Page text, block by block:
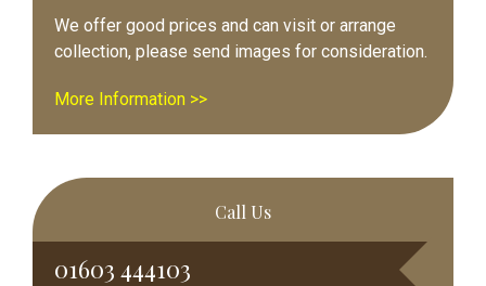
We offer good prices and can visit or arrange
collection, please send images for consideration.
More Information >>
Call Us
01603 444103